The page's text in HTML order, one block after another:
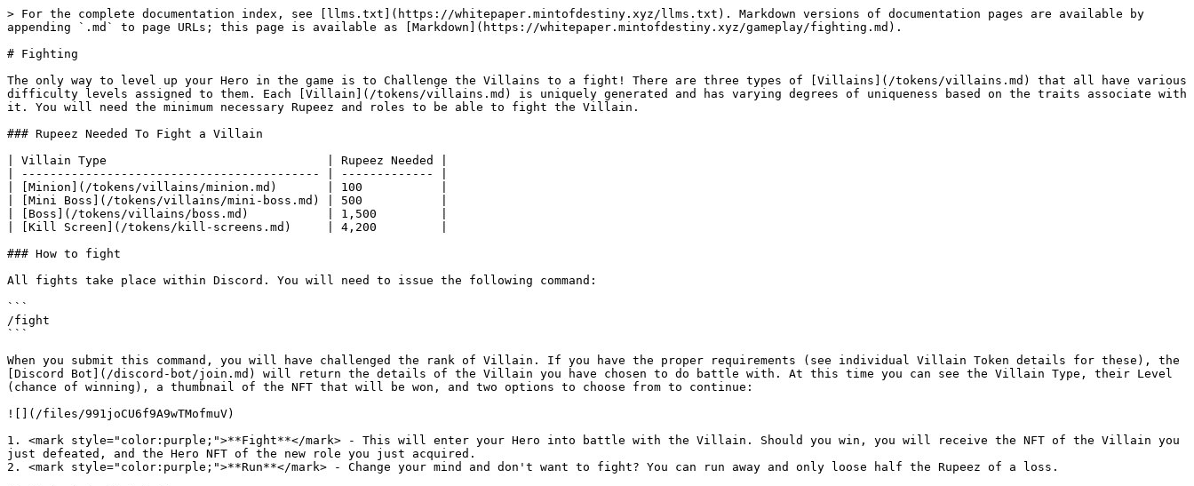
> For the complete documentation index, see [llms.txt](https://whitepaper.mintofdestiny.xyz/llms.txt). Markdown versions of documentation pages are available by
appending `.md` to page URLs; this page is available as [Markdown](https://whitepaper.mintofdestiny.xyz/gameplay/fighting.md).
# Fighting
The only way to level up your Hero in the game is to Challenge the Villains to a fight! There are three types of [Villains](/tokens/villains.md) that all have various
difficulty levels assigned to them. Each [Villain](/tokens/villains.md) is uniquely generated and has varying degrees of uniqueness based on the traits associate with
it. You will need the minimum necessary Rupeez and roles to be able to fight the Villain.
### Rupeez Needed To Fight a Villain
| Villain Type                               | Rupeez Needed |
| ------------------------------------------ | ------------- |
| [Minion](/tokens/villains/minion.md)       | 100           |
| [Mini Boss](/tokens/villains/mini-boss.md) | 500           |
| [Boss](/tokens/villains/boss.md)           | 1,500         |
| [Kill Screen](/tokens/kill-screens.md)     | 4,200         |
### How to fight
All fights take place within Discord. You will need to issue the following command:
```
/fight
```
When you submit this command, you will have challenged the rank of Villain. If you have the proper requirements (see individual Villain Token details for these), the
[Discord Bot](/discord-bot/join.md) will return the details of the Villain you have chosen to do battle with. At this time you can see the Villain Type, their Level
(chance of winning), a thumbnail of the NFT that will be won, and two options to choose from to continue:
![](/files/991joCU6f9A9wTMofmuV)
1. <mark style="color:purple;">**Fight**</mark> - This will enter your Hero into battle with the Villain. Should you win, you will receive the NFT of the Villain you
just defeated, and the Hero NFT of the new role you just acquired.
2. <mark style="color:purple;">**Run**</mark> - Change your mind and don't want to fight? You can run away and only loose half the Rupeez of a loss.